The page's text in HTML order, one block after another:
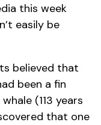
this week
easily be
believed that
been a fin
(113 years
that one